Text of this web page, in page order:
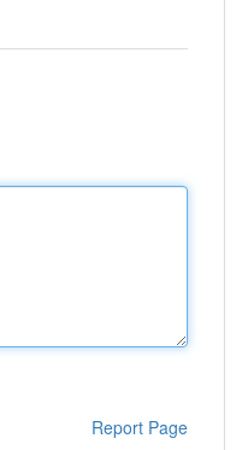
Report Page